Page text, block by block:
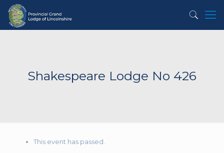
Shakespeare Lodge No 426
This event has passed.